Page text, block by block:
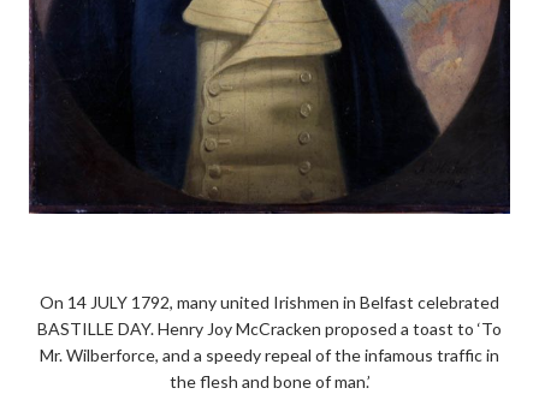
On 14 JULY 1792, many united Irishmen in Belfast celebrated
BASTILLE DAY. Henry Joy McCracken proposed a toast to ‘To
Mr. Wilberforce, and a speedy repeal of the infamous traffic in
the flesh and bone of man.’